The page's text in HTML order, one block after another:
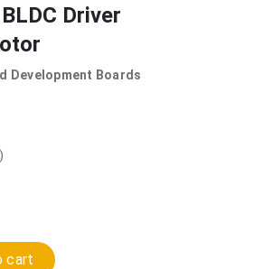
Driver
Development Boards
cart